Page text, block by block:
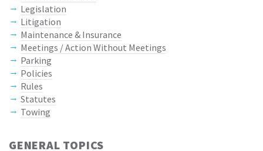
Legislation
Litigation
Maintenance & Insurance
Meetings / Action Without Meetings
Parking
Policies
Rules
Statutes
Towing
GENERAL TOPICS